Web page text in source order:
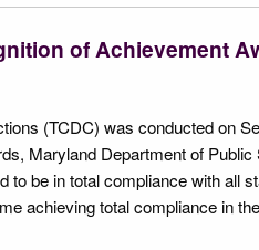
of Achievement
(TCDC) was conducted on
Maryland Department of
be in total compliance with all
achieving total compliance in